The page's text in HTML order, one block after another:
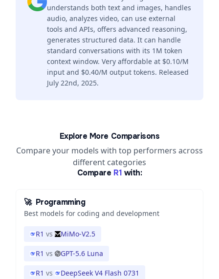
understands both text and images, handles
audio, analyzes video, can use external
tools and APIs, offers advanced reasoning,
generates structured data. It can handle
standard conversations with its 1M token
context window. Very affordable at $0.10/M
input and $0.40/M output tokens. Released
July 22nd, 2025.
Explore More Comparisons
Compare your models with top performers across
different categories
Compare R1 with:
🚀 Programming
Best models for coding and development
R1 vs MiMo-V2.5
R1 vs GPT-5.6 Luna
R1 vs DeepSeek V4 Flash 0731